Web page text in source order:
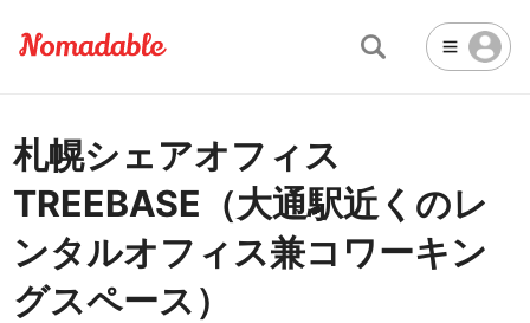
札幌シェアオフィス
TREEBASE（大通駅近くのレ
ンタルオフィス兼コワーキン
グスペース）
☕ Cafe 🏢 Work Space
🏛️ Public Space
Email
Not Crowded 👨‍👨‍👧‍👦
Packed with people <-> Many available seats
United Arab Emirates-Abu Dhabi
Ghana -Accra
Ethiopia-Addis Ababa
Australia -Adelaide
Email